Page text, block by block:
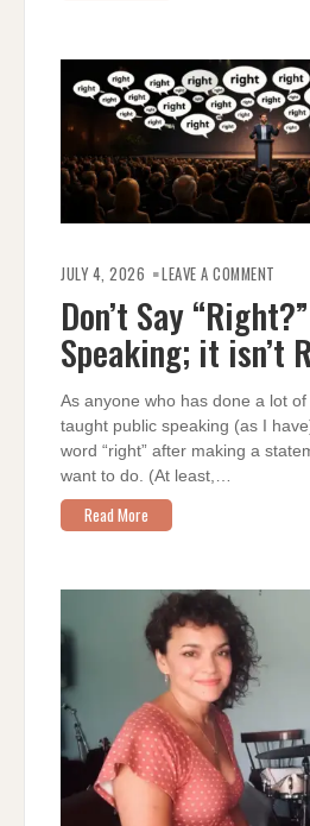
JULY 4, 2026 LEAVE A COMMENT
IN
IT
ISN’T
Don’t Say
Speaking; it isn’t
As anyone who has done a lot
taught public speaking (as I
word “right” after making a
want to do. (At least,…
Read More